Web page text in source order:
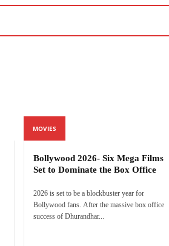
MOVIES
Bollywood 2026- Six Mega Films
Set to Dominate the Box Office
2026 is set to be a blockbuster year for
Bollywood fans. After the massive box office
success of Dhurandhar...